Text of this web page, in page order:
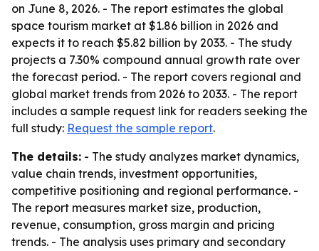
on June 8, 2026. - The report estimates the global
space tourism market at $1.86 billion in 2026 and
expects it to reach $5.82 billion by 2033. - The study
projects a 7.30% compound annual growth rate over
the forecast period. - The report covers regional and
global market trends from 2026 to 2033. - The report
includes a sample request link for readers seeking the
full study: Request the sample report.
The details: - The study analyzes market dynamics,
value chain trends, investment opportunities,
competitive positioning and regional performance. -
The report measures market size, production,
revenue, consumption, gross margin and pricing
trends. - The analysis uses primary and secondary